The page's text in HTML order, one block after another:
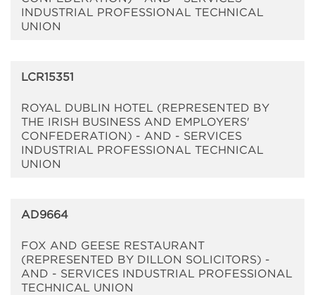
INDUSTRIAL PROFESSIONAL TECHNICAL
UNION
LCR15351
ROYAL DUBLIN HOTEL (REPRESENTED BY
THE IRISH BUSINESS AND EMPLOYERS'
CONFEDERATION) - AND - SERVICES
INDUSTRIAL PROFESSIONAL TECHNICAL
UNION
AD9664
FOX AND GEESE RESTAURANT
(REPRESENTED BY DILLON SOLICITORS) -
AND - SERVICES INDUSTRIAL PROFESSIONAL
TECHNICAL UNION